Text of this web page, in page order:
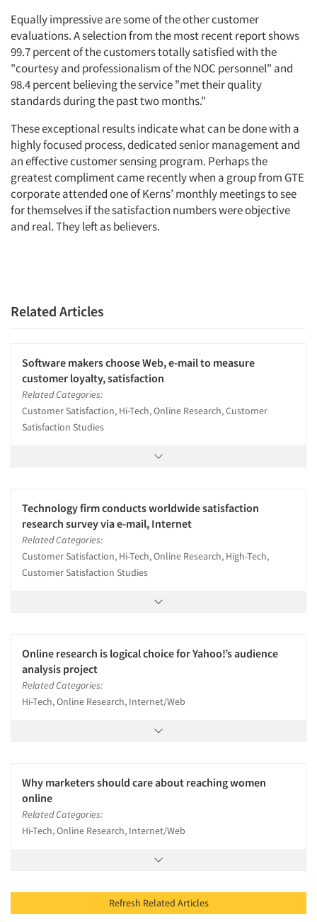
Equally impressive are some of the other customer
evaluations. A selection from the most recent report shows
99.7 percent of the customers totally satisfied with the
"courtesy and professionalism of the NOC personnel" and
98.4 percent believing the service "met their quality
standards during the past two months."
These exceptional results indicate what can be done with a
highly focused process, dedicated senior management and
an effective customer sensing program. Perhaps the
greatest compliment came recently when a group from GTE
corporate attended one of Kerns’ monthly meetings to see
for themselves if the satisfaction numbers were objective
and real. They left as believers.
Related Articles
Software makers choose Web, e-mail to measure
customer loyalty, satisfaction
Related Categories:
Customer Satisfaction, Hi-Tech, Online Research, Customer
Satisfaction Studies
Technology firm conducts worldwide satisfaction
research survey via e-mail, Internet
Related Categories:
Customer Satisfaction, Hi-Tech, Online Research, High-Tech,
Customer Satisfaction Studies
Online research is logical choice for Yahoo!’s audience
analysis project
Related Categories:
Hi-Tech, Online Research, Internet/Web
Why marketers should care about reaching women
online
Related Categories:
Hi-Tech, Online Research, Internet/Web
Refresh Related Articles